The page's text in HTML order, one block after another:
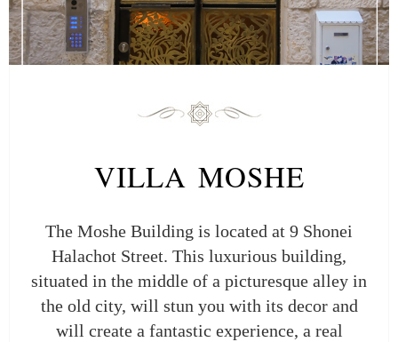
VILLA MOSHE
The Moshe Building is located at 9 Shonei
Halachot Street. This luxurious building,
situated in the middle of a picturesque alley in
the old city, will stun you with its decor and
will create a fantastic experience, a real